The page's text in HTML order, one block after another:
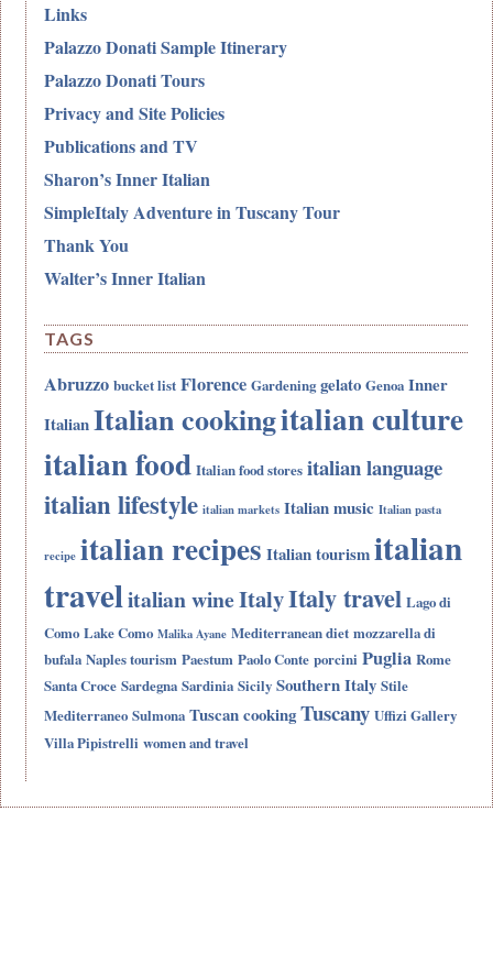
Links
Palazzo Donati Sample Itinerary
Palazzo Donati Tours
Privacy and Site Policies
Publications and TV
Sharon’s Inner Italian
SimpleItaly Adventure in Tuscany Tour
Thank You
Walter’s Inner Italian
TAGS
Abruzzo bucket list Florence Gardening gelato Genoa Inner
ItalianItalian cookingitalian culture
italian food Italian food stores italian language
italian lifestyle italian markets Italian music Italian pasta
recipe italian recipes Italian tourismitalian
travelitalian wineItalyItaly travel Lago di
Como Lake Como Malika Ayane Mediterranean diet mozzarella di
bufala Naples tourism Paestum Paolo Conte porcini Puglia Rome
Santa Croce Sardegna Sardinia Sicily Southern Italy Stile
Mediterraneo Sulmona Tuscan cookingTuscany Uffizi Gallery
Villa Pipistrelli women and travel